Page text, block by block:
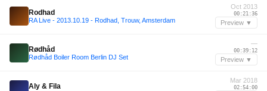
Rodhad
RA Live - 2013.10.19 - Rodhad, Trouw, Amsterdam
Oct 2013
00:21:36
Preview ▼
Rødhåd
Rødhåd Boiler Room Berlin DJ Set
—
00:39:12
Preview ▼
Aly & Fila
Mar 2018
02:54:00